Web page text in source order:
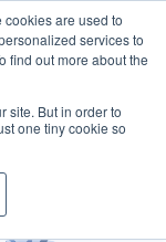
cookies are used to
services to
find out more about the
site. But in order to
one tiny cookie so